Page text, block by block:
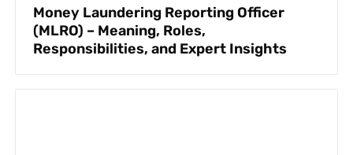
Money Laundering Reporting Officer
(MLRO) – Meaning, Roles,
Responsibilities, and Expert Insights